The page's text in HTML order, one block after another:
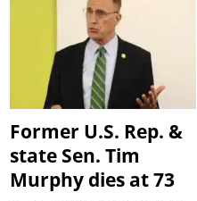
Former U.S. Rep. &
state Sen. Tim
Murphy dies at 73